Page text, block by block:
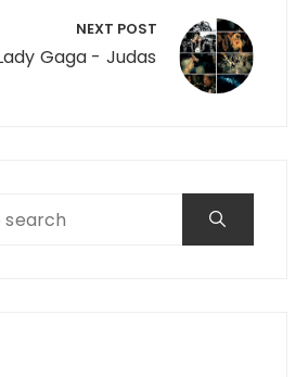
NEXT POST
Gaga - Judas